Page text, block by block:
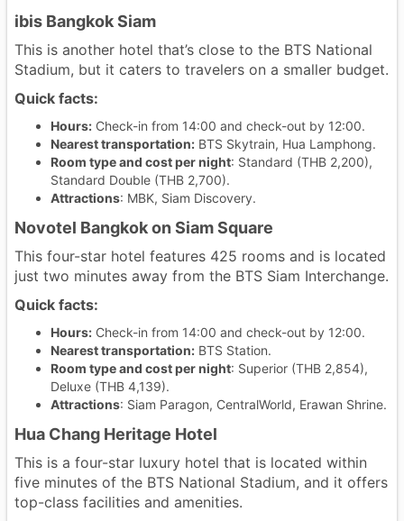
ibis Bangkok Siam
This is another hotel that’s close to the BTS National
Stadium, but it caters to travelers on a smaller budget.
Quick facts:
Hours: Check-in from 14:00 and check-out by 12:00.
Nearest transportation: BTS Skytrain, Hua Lamphong.
Room type and cost per night: Standard (THB 2,200),
Standard Double (THB 2,700).
Attractions: MBK, Siam Discovery.
Novotel Bangkok on Siam Square
This four-star hotel features 425 rooms and is located
just two minutes away from the BTS Siam Interchange.
Quick facts:
Hours: Check-in from 14:00 and check-out by 12:00.
Nearest transportation: BTS Station.
Room type and cost per night: Superior (THB 2,854),
Deluxe (THB 4,139).
Attractions: Siam Paragon, CentralWorld, Erawan Shrine.
Hua Chang Heritage Hotel
This is a four-star luxury hotel that is located within
five minutes of the BTS National Stadium, and it offers
top-class facilities and amenities.